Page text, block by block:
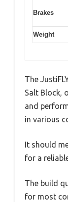
Brakes
Weight
The
Salt Block,
and
in various
It should
for a
The build
for most